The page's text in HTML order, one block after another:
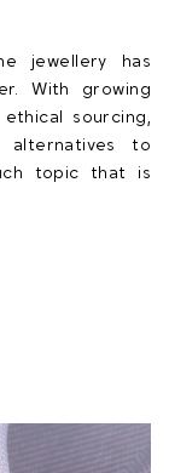
jewellery has
With growing
sourcing,
alternatives to
topic that is